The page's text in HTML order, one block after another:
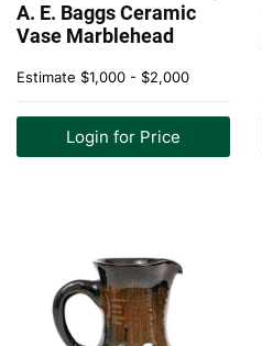
A. E. Baggs Ceramic
Vase Marblehead
Estimate $1,000 - $2,000
Login for Price